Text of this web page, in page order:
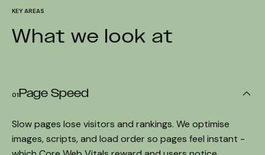
KEY AREAS
What we look at
01Page Speed
Slow pages lose visitors and rankings. We optimise
images, scripts, and load order so pages feel instant -